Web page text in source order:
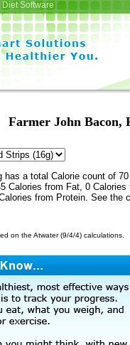
Software
Farmer John Bacon,
has a total Calorie count of
Calories from Fat, 0 Calories
from Protein. See the
on the Atwater (9/4/4) calculations.